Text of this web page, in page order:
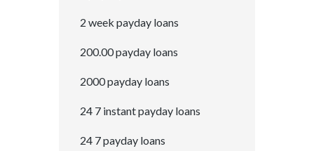
2 week payday loans
200.00 payday loans
2000 payday loans
24 7 instant payday loans
24 7 payday loans